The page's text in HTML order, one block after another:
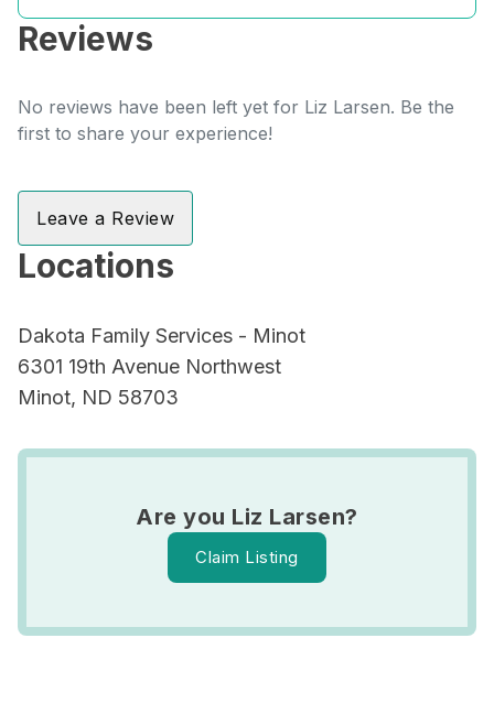
Reviews
No reviews have been left yet for Liz Larsen. Be the
first to share your experience!
Leave a Review
Locations
Dakota Family Services - Minot
6301 19th Avenue Northwest
Minot, ND 58703
Are you Liz Larsen?
Claim Listing